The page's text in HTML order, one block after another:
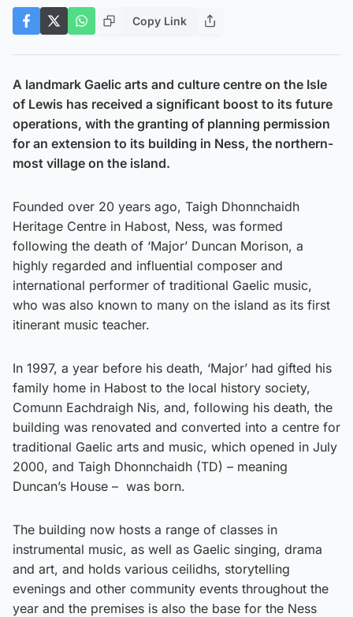
Copy Link
A landmark Gaelic arts and culture centre on the Isle
of Lewis has received a significant boost to its future
operations, with the granting of planning permission
for an extension to its building in Ness, the northern-
most village on the island.
Founded over 20 years ago, Taigh Dhonnchaidh
Heritage Centre in Habost, Ness, was formed
following the death of ‘Major’ Duncan Morison, a
highly regarded and influential composer and
international performer of traditional Gaelic music,
who was also known to many on the island as its first
itinerant music teacher.
In 1997, a year before his death, ‘Major’ had gifted his
family home in Habost to the local history society,
Comunn Eachdraigh Nis, and, following his death, the
building was renovated and converted into a centre for
traditional Gaelic arts and music, which opened in July
2000, and Taigh Dhonnchaidh (TD) – meaning
Duncan’s House – was born.
The building now hosts a range of classes in
instrumental music, as well as Gaelic singing, drama
and art, and holds various ceilidhs, storytelling
evenings and other community events throughout the
year and the premises is also the base for the Ness